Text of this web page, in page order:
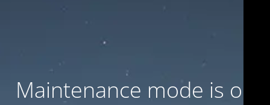
Maintenance mode is on